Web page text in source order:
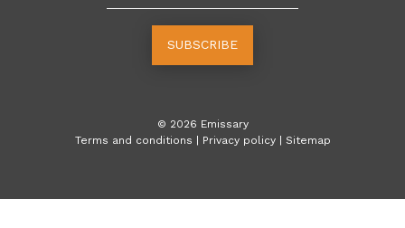
SUBSCRIBE
© 2026 Emissary
Terms and conditions | Privacy policy | Sitemap